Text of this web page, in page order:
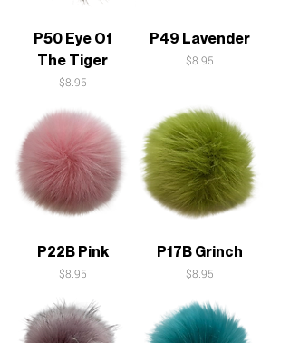
P50 Eye Of
The Tiger
Price
$8.95
P49 Lavender
Price
$8.95
P22B Pink
Price
$8.95
P17B Grinch
Price
$8.95